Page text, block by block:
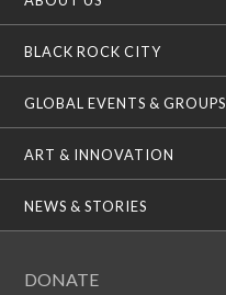
BLACK ROCK CITY
GLOBAL EVENTS & GROUPS
ART & INNOVATION
NEWS & STORIES
DONATE